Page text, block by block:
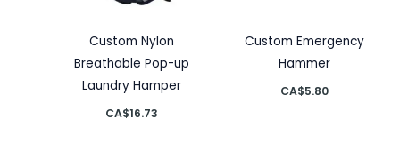
Custom Nylon
Breathable Pop-up
Laundry Hamper
CA$16.73
Custom Emergency
Hammer
CA$5.80